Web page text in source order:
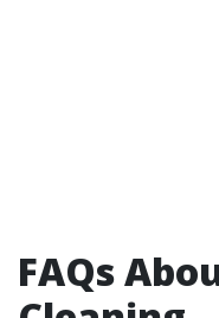
FAQs